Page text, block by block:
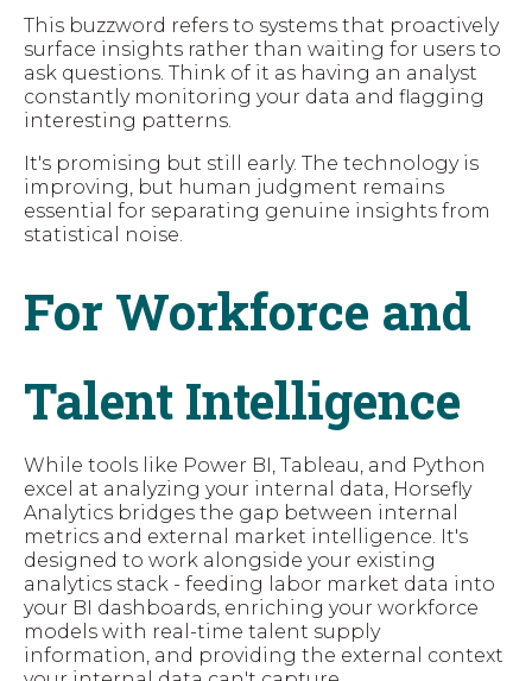
This buzzword refers to systems that proactively
surface insights rather than waiting for users to
ask questions. Think of it as having an analyst
constantly monitoring your data and flagging
interesting patterns.
It's promising but still early. The technology is
improving, but human judgment remains
essential for separating genuine insights from
statistical noise.
For Workforce and
Talent Intelligence
While tools like Power BI, Tableau, and Python
excel at analyzing your internal data, Horsefly
Analytics bridges the gap between internal
metrics and external market intelligence. It's
designed to work alongside your existing
analytics stack - feeding labor market data into
your BI dashboards, enriching your workforce
models with real-time talent supply
information, and providing the external context